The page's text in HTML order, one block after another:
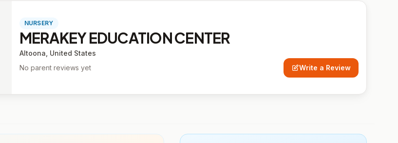
NURSERY
MERAKEY EDUCATION CENTER
Altoona, United States
No parent reviews yet
Write a Review